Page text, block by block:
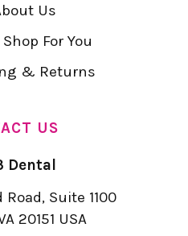
Us
For You
& Returns
US
Dental
Road, Suite 1100
20151 USA